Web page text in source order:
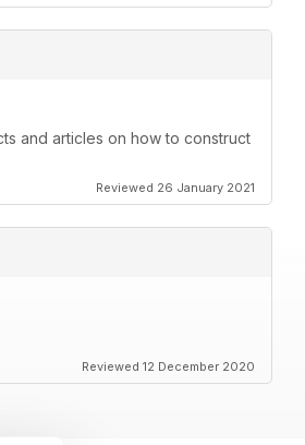
and articles on how to construct
Reviewed 26 January 2021
Reviewed 12 December 2020